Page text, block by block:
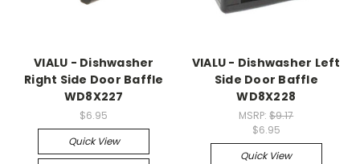
VIALU - Dishwasher
Right Side Door Baffle
WD8X227
$6.95
Quick View
VIALU - Dishwasher Left
Side Door Baffle
WD8X228
MSRP:$9.17
$6.95
Quick View